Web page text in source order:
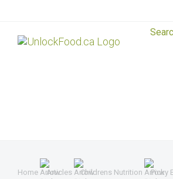
Home Articles Childrens Nutrition Picky